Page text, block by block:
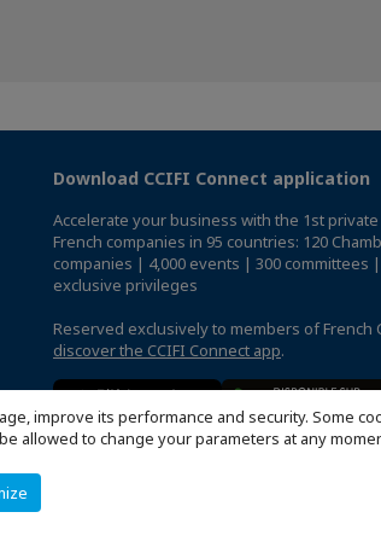
improve its performance and security. Some
allowed to change your parameters at any
Download CCIFI Connect application
Accelerate your business with the 1st
French companies in 95 countries: 120
companies | 4,000 events | 300 committees |
exclusive privileges
Reserved exclusively to members of French
discover the CCIFI Connect app.